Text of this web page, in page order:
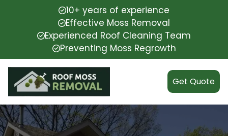
10+ years of experience
Effective Moss Removal
Experienced Roof Cleaning Team
Preventing Moss Regrowth
Get Quote